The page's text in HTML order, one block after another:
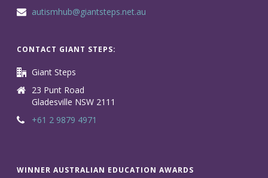
autismhub@giantsteps.net.au
CONTACT GIANT STEPS:
Giant Steps
23 Punt Road
Gladesville NSW 2111
+61 2 9879 4971
WINNER AUSTRALIAN EDUCATION AWARDS